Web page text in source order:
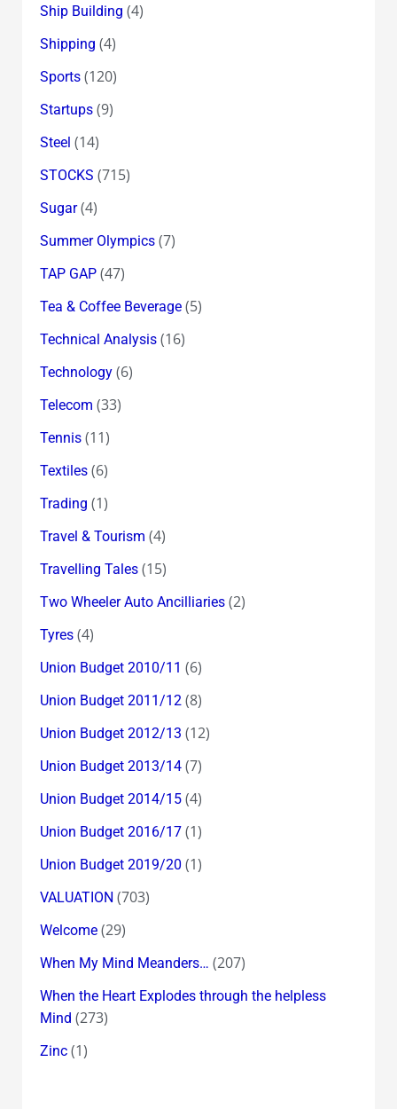
Ship Building (4)
Shipping (4)
Sports(120)
Startups(9)
Steel (14)
STOCKS (715)
Sugar(4)
Summer Olympics(7)
TAP GAP(47)
Tea & Coffee Beverage(5)
Technical Analysis(16)
Technology(6)
Telecom (33)
Tennis(11)
Textiles(6)
Trading (1)
Travel & Tourism (4)
Travelling Tales(15)
Two Wheeler Auto Ancilliaries(2)
Tyres(4)
Union Budget 2010/11 (6)
Union Budget 2011/12(8)
Union Budget 2012/13 (12)
Union Budget 2013/14(7)
Union Budget 2014/15(4)
Union Budget 2016/17(1)
Union Budget 2019/20 (1)
VALUATION (703)
Welcome(29)
When My Mind Meanders… (207)
When the Heart Explodes through the helpless
Mind (273)
Zinc(1)